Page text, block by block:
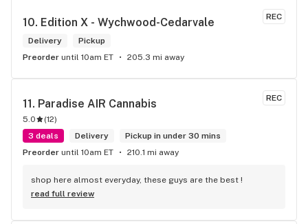
REC
10. Edition X - Wychwood-Cedarvale
Delivery
Pickup
Preorder until 10am ET 205.3 mi away
REC
11. Paradise AIR Cannabis
5.0 (12)
3 deals
Delivery
Pickup in under 30 mins
Preorder until 10am ET 210.1 mi away
shop here almost everyday, these guys are the best !
read full review